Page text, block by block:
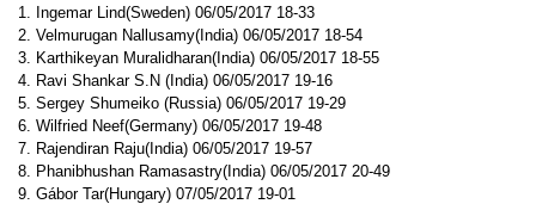
1. Ingemar Lind(Sweden) 06/05/2017 18-33
2. Velmurugan Nallusamy(India) 06/05/2017 18-54
3. Karthikeyan Muralidharan(India) 06/05/2017 18-55
4. Ravi Shankar S.N (India) 06/05/2017 19-16
5. Sergey Shumeiko (Russia) 06/05/2017 19-29
6. Wilfried Neef(Germany) 06/05/2017 19-48
7. Rajendiran Raju(India) 06/05/2017 19-57
8. Phanibhushan Ramasastry(India) 06/05/2017 20-49
9. Gábor Tar(Hungary) 07/05/2017 19-01